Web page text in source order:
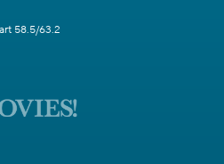
58.5/63.2